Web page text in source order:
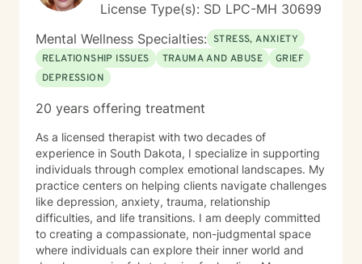
License Type(s): SD LPC-MH 30699
Mental Wellness Specialties: STRESS, ANXIETY
RELATIONSHIP ISSUES
TRAUMA AND ABUSE
GRIEF
DEPRESSION
20 years offering treatment
As a licensed therapist with two decades of
experience in South Dakota, I specialize in supporting
individuals through complex emotional landscapes. My
practice centers on helping clients navigate challenges
like depression, anxiety, trauma, relationship
difficulties, and life transitions. I am deeply committed
to creating a compassionate, non-judgmental space
where individuals can explore their inner world and